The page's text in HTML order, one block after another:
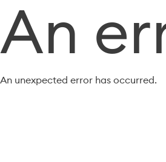
An
An unexpected error has occurred.